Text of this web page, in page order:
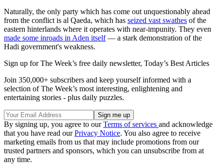
Naturally, the only party which has come out unquestionably ahead
from the conflict is al Qaeda, which has seized vast swathes of the
eastern hinterlands where it operates with near-impunity. They even
made some inroads in Aden itself— a stark demonstration of the
Hadi government's weakness.
Sign up for The Week’s free daily newsletter, Today’s Best Articles
Join 350,000+ subscribers and keep yourself informed with a
selection of The Week’s most interesting, enlightening and
entertaining stories - plus daily puzzles.
By signing up, you agree to ourTerms of services and acknowledge
that you have read ourPrivacy Notice. You also agree to receive
marketing emails from us that may include promotions from our
trusted partners and sponsors, which you can unsubscribe from at
any time.